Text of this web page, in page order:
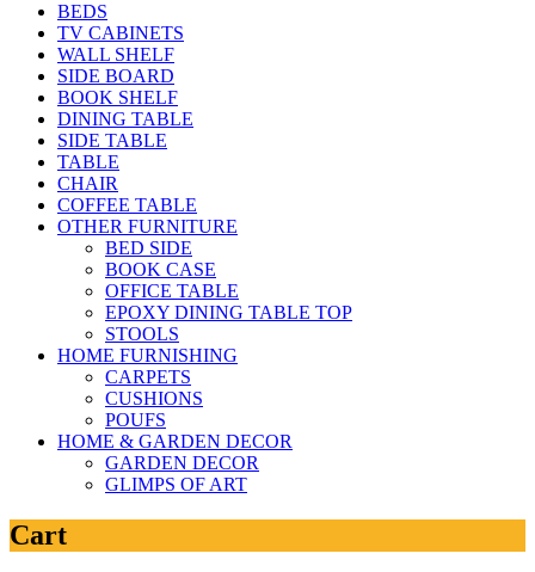
BEDS
TV CABINETS
WALL SHELF
SIDE BOARD
BOOK SHELF
DINING TABLE
SIDE TABLE
TABLE
CHAIR
COFFEE TABLE
OTHER FURNITURE
BED SIDE
BOOK CASE
OFFICE TABLE
EPOXY DINING TABLE TOP
STOOLS
HOME FURNISHING
CARPETS
CUSHIONS
POUFS
HOME & GARDEN DECOR
GARDEN DECOR
GLIMPS OF ART
Cart